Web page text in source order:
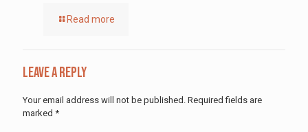
Read more
Leave a Reply
Your email address will not be published. Required fields are
marked *